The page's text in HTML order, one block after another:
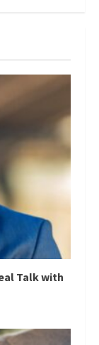
Talk with